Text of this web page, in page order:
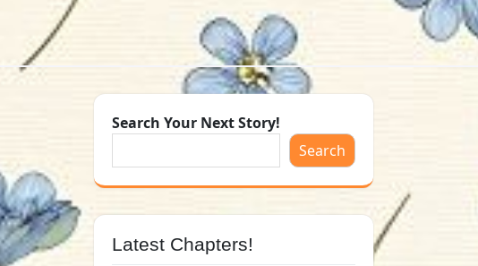
Search Your Next Story!
Search
Latest Chapters!